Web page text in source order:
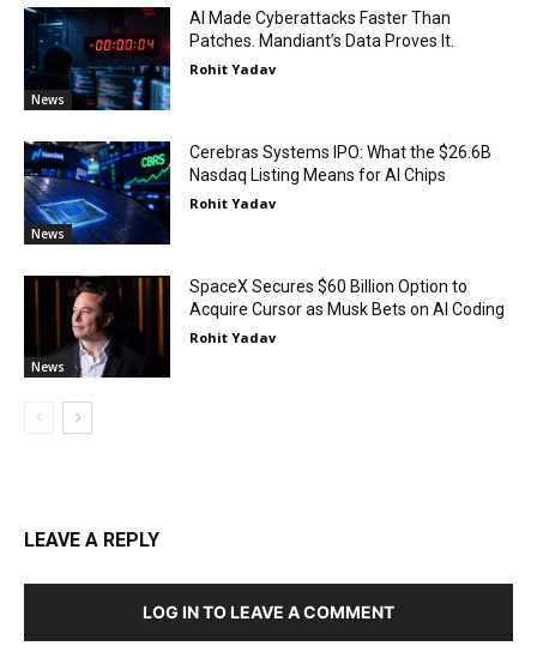
News
AI Made Cyberattacks Faster Than
Patches. Mandiant’s Data Proves It.
Rohit Yadav
News
Cerebras Systems IPO: What the $26.6B
Nasdaq Listing Means for AI Chips
Rohit Yadav
News
SpaceX Secures $60 Billion Option to
Acquire Cursor as Musk Bets on AI Coding
Rohit Yadav
LEAVE A REPLY
LOG IN TO LEAVE A COMMENT